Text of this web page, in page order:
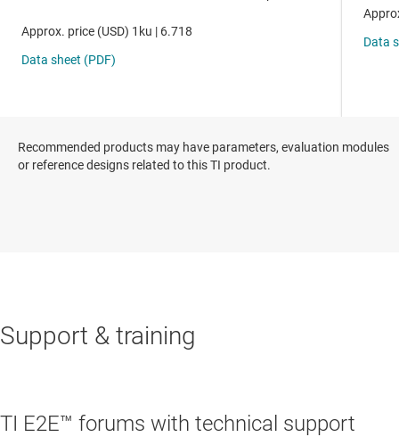
Recommended products may have parameters, evaluation modules
or reference designs related to this TI product.
Support & training
TI E2E™ forums with technical support